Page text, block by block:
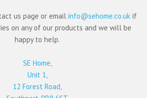
us page or email info@sehome.co.uk if
on any of our products and we will be
happy to help.
SE Home,
Unit 1,
12 Forest Road,